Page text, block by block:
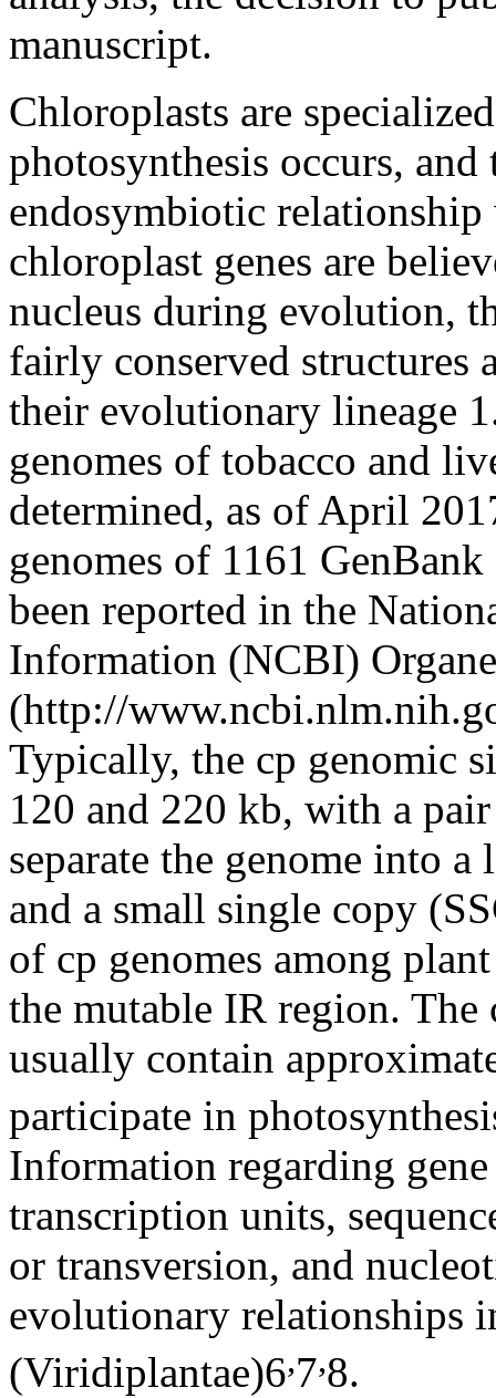
manuscript.
Chloroplasts are
photosynthesis occurs,
endosymbiotic
chloroplast genes are
nucleus during evolution,
fairly conserved structures
their evolutionary lineage 1
genomes of tobacco and
determined, as of April
genomes of 1161
been reported in the
Information (NCBI)
(http://
Typically, the cp genomic
120 and 220 kb, with a
separate the genome into
and a small single copy
of cp genomes among
the mutable IR region. The
usually contain
participate in
Information regarding
transcription units,
or transversion, and
evolutionary relationships
(Viridiplantae)6,7,8.